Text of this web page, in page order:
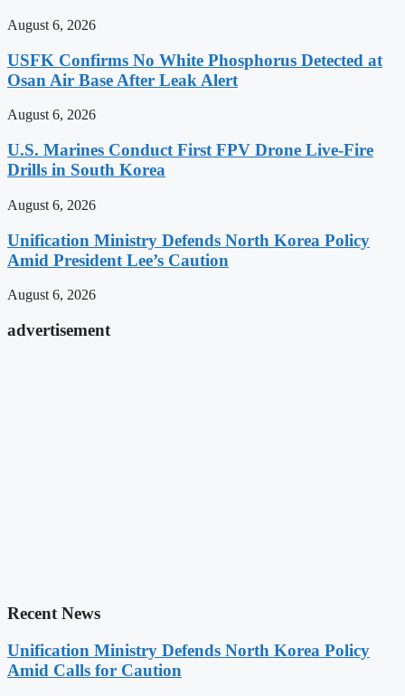
August 6, 2026
USFK Confirms No White Phosphorus Detected at
Osan Air Base After Leak Alert
August 6, 2026
U.S. Marines Conduct First FPV Drone Live-Fire
Drills in South Korea
August 6, 2026
Unification Ministry Defends North Korea Policy
Amid President Lee’s Caution
August 6, 2026
advertisement
Recent News
Unification Ministry Defends North Korea Policy
Amid Calls for Caution